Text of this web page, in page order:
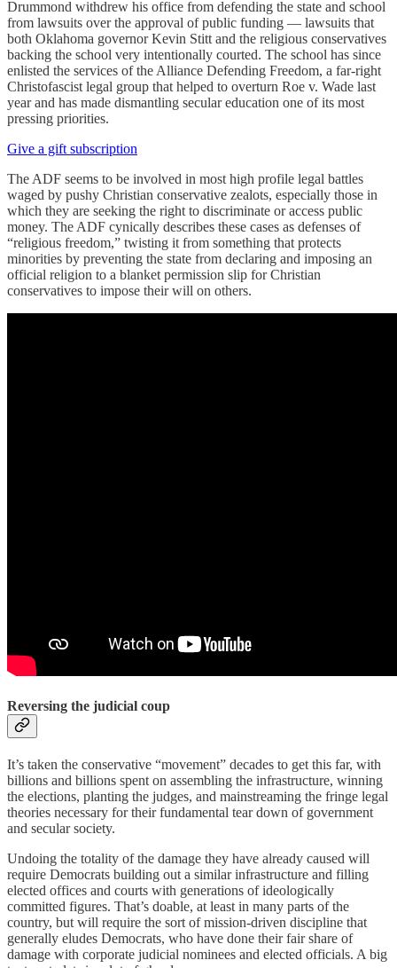
Drummond withdrew his office from defending the state and school
from lawsuits over the approval of public funding — lawsuits that
both Oklahoma governor Kevin Stitt and the religious conservatives
backing the school very intentionally courted. The school has since
enlisted the services of the Alliance Defending Freedom, a far-right
Christofascist legal group that helped to overturn Roe v. Wade last
year and has made dismantling secular education one of its most
pressing priorities.
Give a gift subscription
The ADF seems to be involved in most high profile legal battles
waged by pushy Christian conservative zealots, especially those in
which they are seeking the right to discriminate or access public
money. The ADF cynically describes these cases as defenses of
“religious freedom,” twisting it from something that protects
minorities by preventing the state from declaring and imposing an
official religion to a blanket permission slip for Christian
conservatives to impose their will on others.
Reversing the judicial coup
It’s taken the conservative “movement” decades to get this far, with
billions and billions spent on assembling the infrastructure, winning
the elections, planting the judges, and mainstreaming the fringe legal
theories necessary for their fundamental tear down of government
and secular society.
Undoing the totality of the damage they have already caused will
require Democrats building out a similar infrastructure and filling
elected offices and courts with generations of ideologically
committed figures. That’s doable, at least in many parts of the
country, but will require the sort of mission-driven discipline that
generally eludes Democrats, who have done their fair share of
damage with corporate judicial nominees and elected officials. A big